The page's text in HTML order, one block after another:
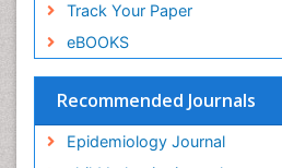
Track Your Paper
eBOOKS
Recommended Journals
Epidemiology Journal
Genitourinary Radiology
Global Health
HIV surveillance
Hallucination
Health and Psychology